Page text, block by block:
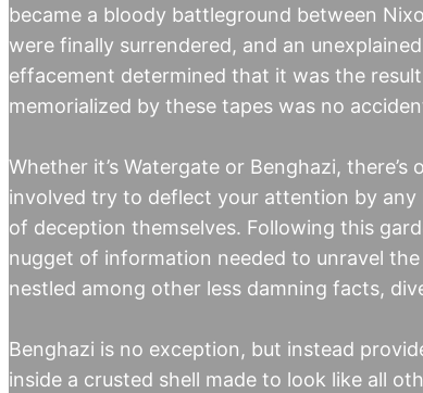
became a bloody battleground between
were finally surrendered, and an
effacement determined that it was the
memorialized by these tapes was no
Whether it’s Watergate or Benghazi,
involved try to deflect your attention by any
of deception themselves. Following this
nugget of information needed to unravel
nestled among other less damning facts,
Benghazi is no exception, but instead
inside a crusted shell made to look like all